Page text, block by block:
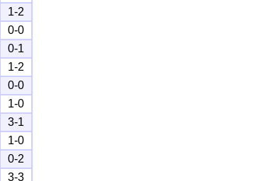
1-2
0-0
0-1
1-2
0-0
1-0
3-1
1-0
0-2
3-3